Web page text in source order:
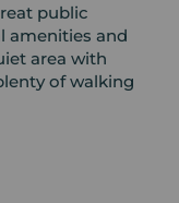
public
amenities and
area with
of walking